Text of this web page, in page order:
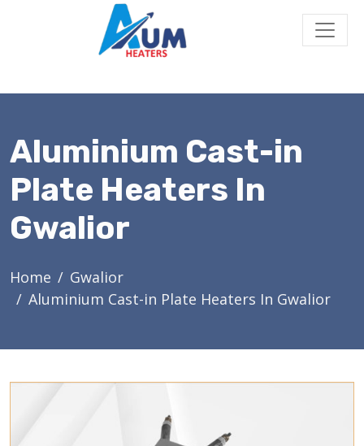
Aluminium Cast-in
Plate Heaters In
Gwalior
Home
Gwalior
Aluminium Cast-in Plate Heaters In Gwalior